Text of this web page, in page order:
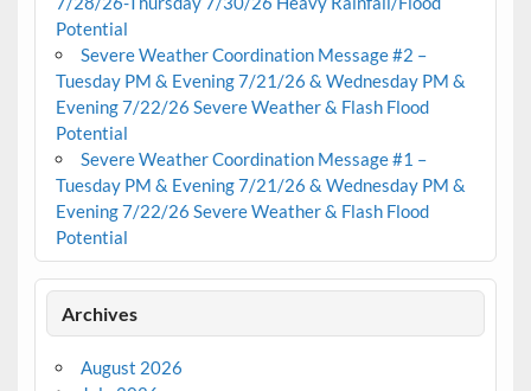
Potential
Severe Weather Coordination Message #2 –
Tuesday PM & Evening 7/21/26 & Wednesday PM &
Evening 7/22/26 Severe Weather & Flash Flood
Potential
Severe Weather Coordination Message #1 –
Tuesday PM & Evening 7/21/26 & Wednesday PM &
Evening 7/22/26 Severe Weather & Flash Flood
Potential
Archives
August 2026